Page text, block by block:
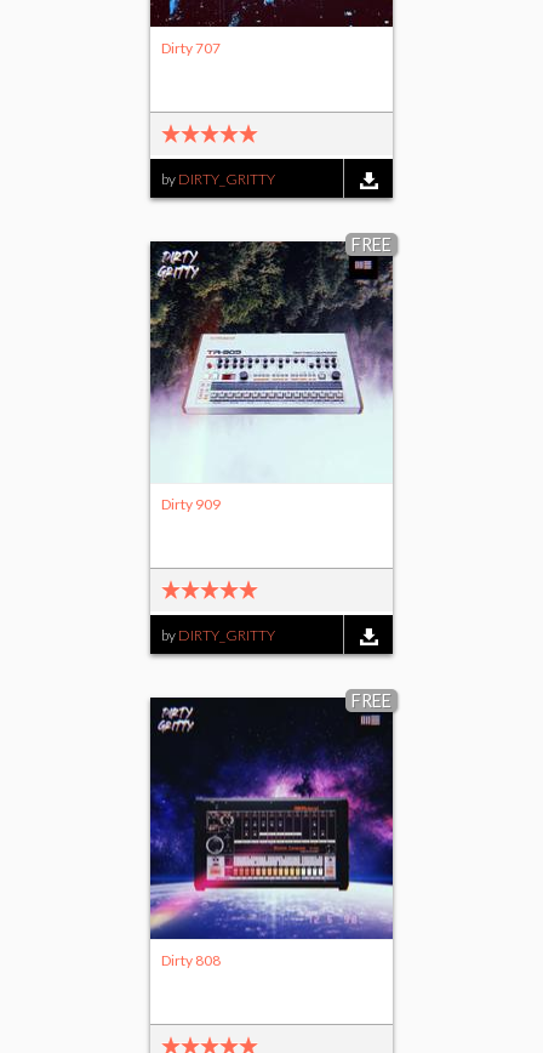
Dirty 707
by DIRTY_GRITTY
FREE
Dirty 909
by DIRTY_GRITTY
FREE
Dirty 808